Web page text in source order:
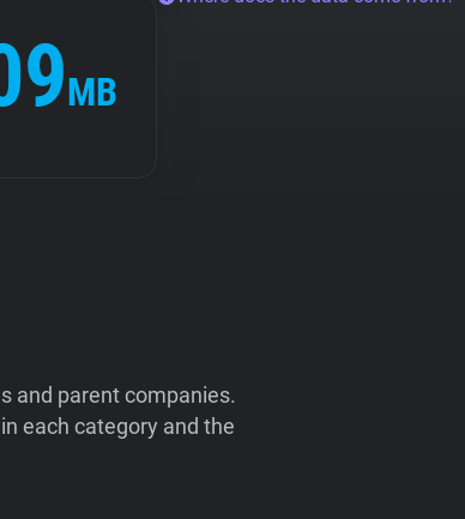
MB
and parent companies.
each category and the